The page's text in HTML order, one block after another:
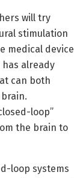
will try
stimulation
medical device
already
can both
loop”
the brain to
loop systems